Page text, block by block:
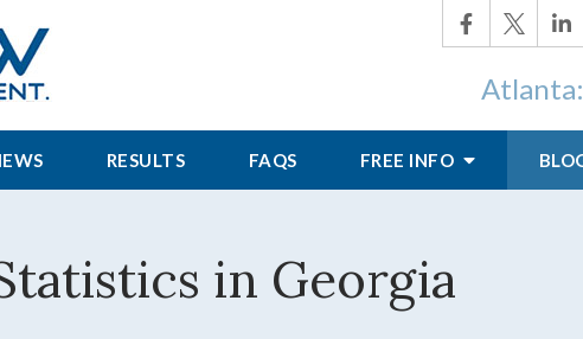
Atlanta:
RESULTS FAQS FREE INFO
in Georgia